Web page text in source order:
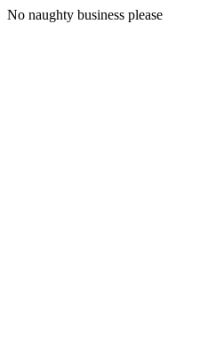
No naughty business please